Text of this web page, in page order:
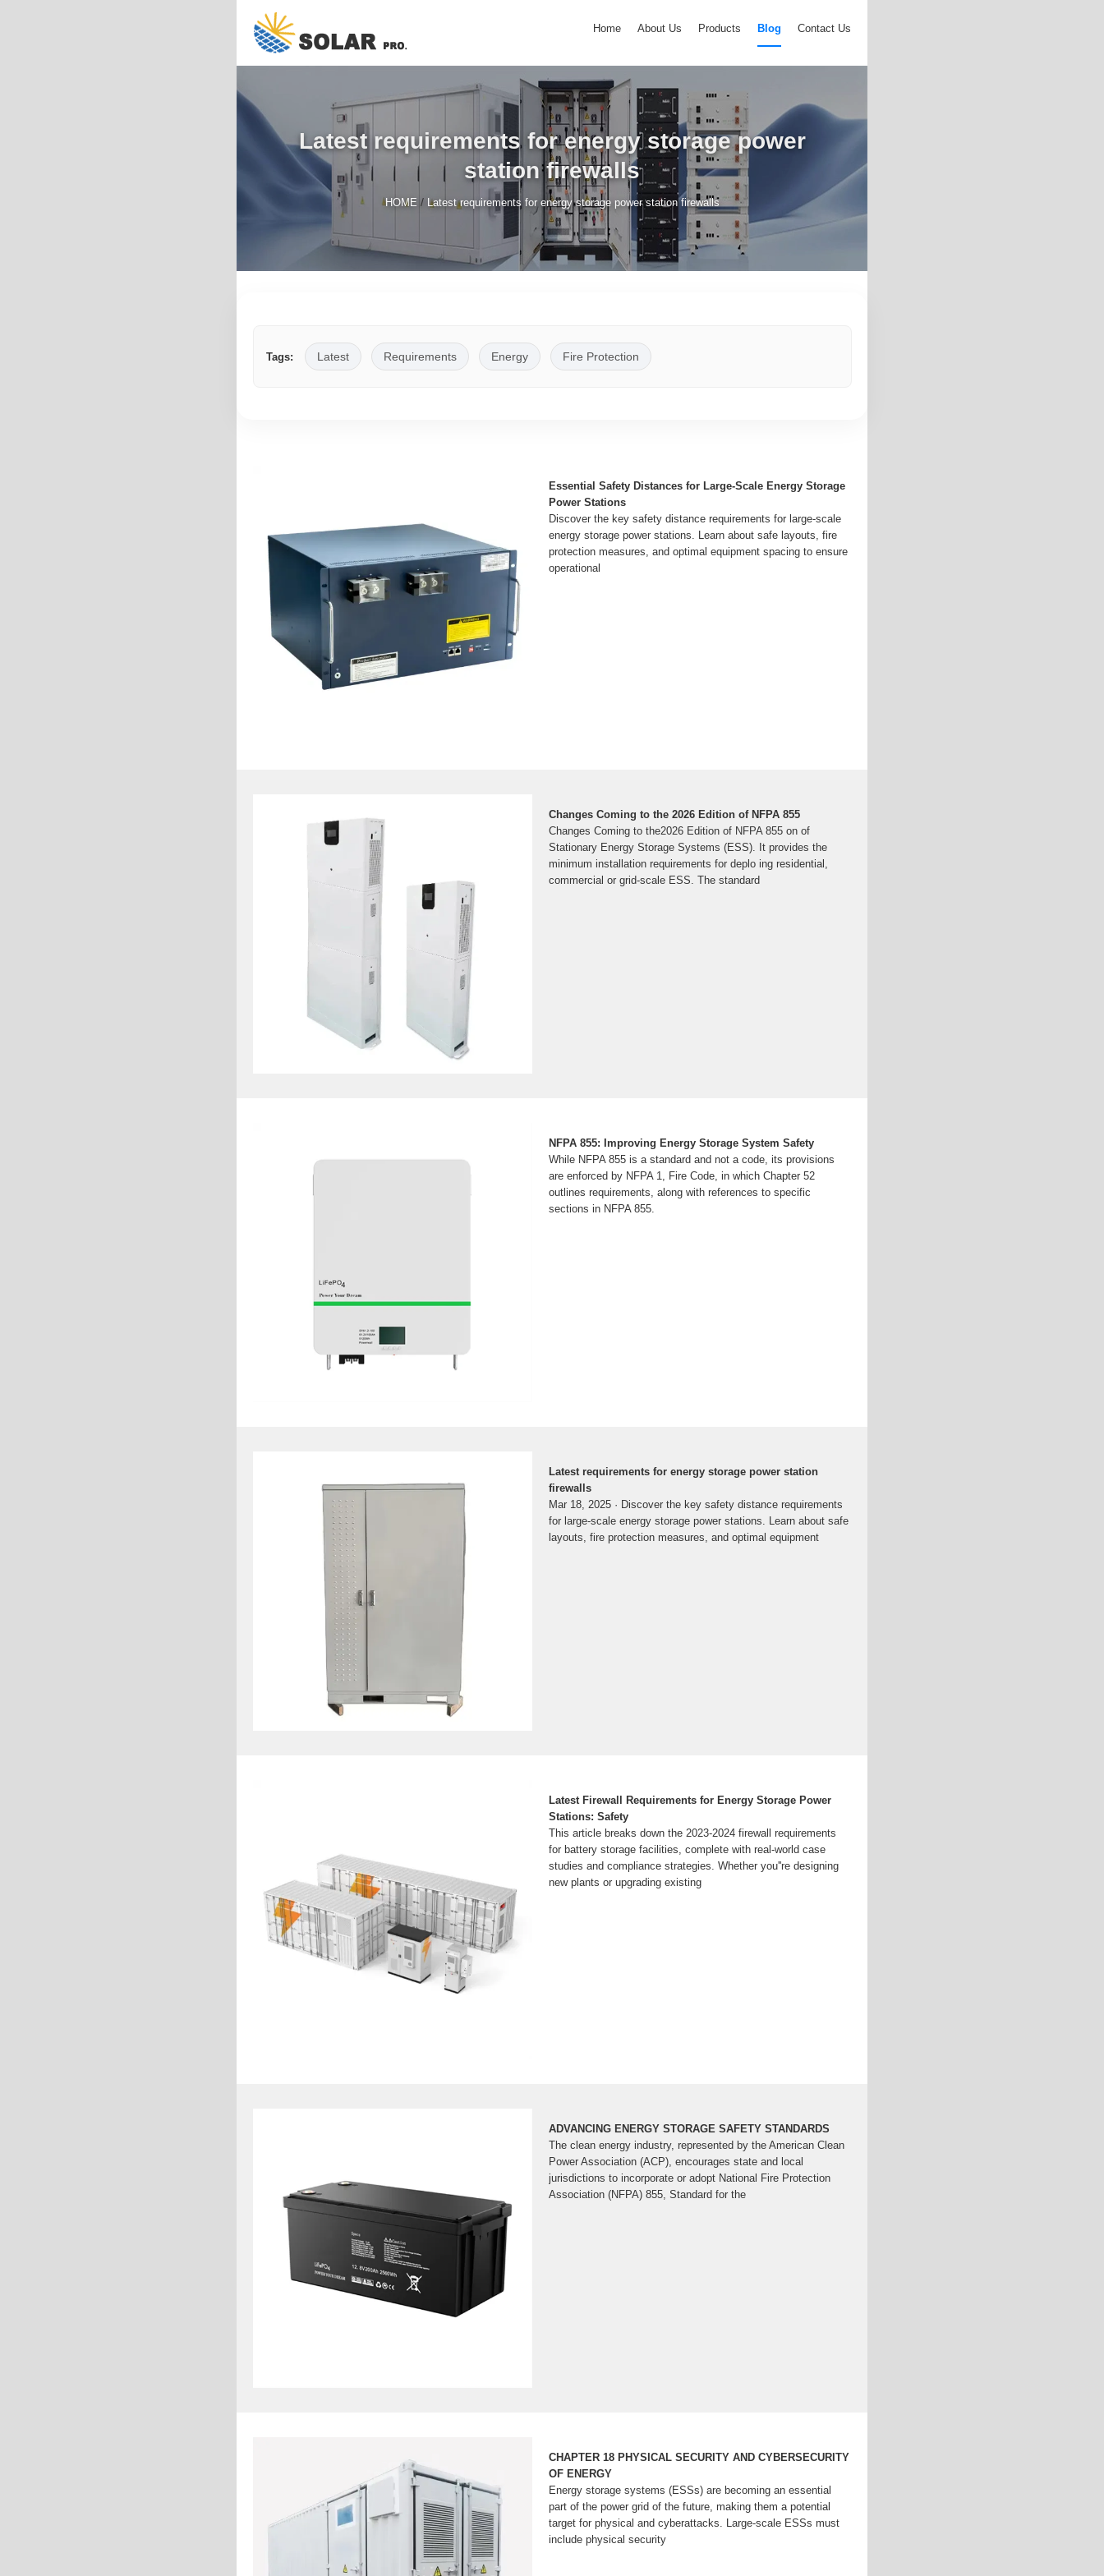
Home About Us Products Blog Contact Us
Latest requirements for energy storage power
station firewalls
HOME / Latest requirements for energy storage power station firewalls
Tags: Latest Requirements Energy Fire Protection
Essential Safety Distances for Large-Scale Energy Storage
Power Stations
Discover the key safety distance requirements for large-scale
energy storage power stations. Learn about safe layouts, fire
protection measures, and optimal equipment spacing to ensure
operational
Changes Coming to the 2026 Edition of NFPA 855
Changes Coming to the2026 Edition of NFPA 855 on of
Stationary Energy Storage Systems (ESS). It provides the
minimum installation requirements for deplo ing residential,
commercial or grid-scale ESS. The standard
NFPA 855: Improving Energy Storage System Safety
While NFPA 855 is a standard and not a code, its provisions
are enforced by NFPA 1, Fire Code, in which Chapter 52
outlines requirements, along with references to specific
sections in NFPA 855.
Latest requirements for energy storage power station
firewalls
Mar 18, 2025 · Discover the key safety distance requirements
for large-scale energy storage power stations. Learn about safe
layouts, fire protection measures, and optimal equipment
Latest Firewall Requirements for Energy Storage Power
Stations: Safety
This article breaks down the 2023-2024 firewall requirements
for battery storage facilities, complete with real-world case
studies and compliance strategies. Whether you''re designing
new plants or upgrading existing
ADVANCING ENERGY STORAGE SAFETY STANDARDS
The clean energy industry, represented by the American Clean
Power Association (ACP), encourages state and local
jurisdictions to incorporate or adopt National Fire Protection
Association (NFPA) 855, Standard for the
CHAPTER 18 PHYSICAL SECURITY AND CYBERSECURITY
OF ENERGY
Energy storage systems (ESSs) are becoming an essential
part of the power grid of the future, making them a potential
target for physical and cyberattacks. Large-scale ESSs must
include physical security